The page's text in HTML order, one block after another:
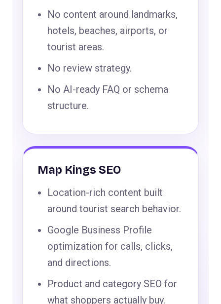
No content around landmarks,
hotels, beaches, airports, or
tourist areas.
No review strategy.
No AI-ready FAQ or schema
structure.
Map Kings SEO
Location-rich content built
around tourist search behavior.
Google Business Profile
optimization for calls, clicks,
and directions.
Product and category SEO for
what shoppers actually buy.